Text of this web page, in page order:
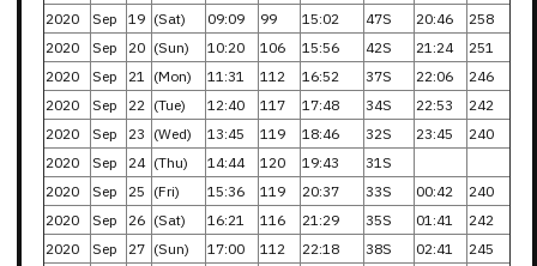
2020
Sep 19 (Sat) 09:09 99 15:02 47S 20:46
258
2020
Sep 20 (Sun) 10:20 106 15:56 42S 21:24
251
2020
Sep 21 (Mon) 11:31 112 16:52 37S 22:06
246
2020
Sep 22 (Tue) 12:40 117 17:48 34S 22:53
242
2020
Sep 23 (Wed) 13:45 119 18:46 32S 23:45
240
2020
Sep 24 (Thu) 14:44 120 19:43
31S
2020
Sep 25 (Fri) 15:36 119 20:37 33S 00:42
240
2020
Sep 26 (Sat) 16:21 116 21:29 35S 01:41
242
2020
Sep 27 (Sun) 17:00 112 22:18 38S 02:41
245